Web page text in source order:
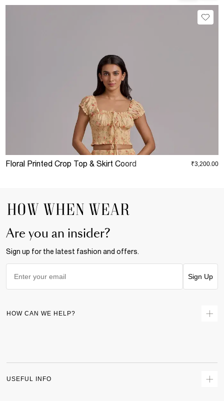
Floral Printed Crop Top & Skirt Coord ₹3,200.00
Are you an insider?
Sign up for the latest fashion and offers.
Sign Up
HOW CAN WE HELP?
USEFUL INFO